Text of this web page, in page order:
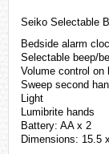
Seiko Selectable
Bedside alarm
Selectable beep/
Volume control on
Sweep second
Light
Lumibrite hands
Battery: AA x 2
Dimensions: 15.5